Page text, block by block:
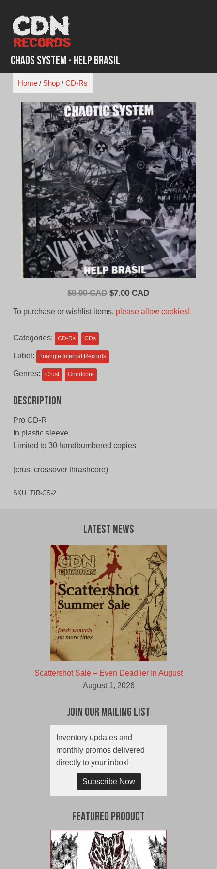
content
Chaos System - Help Brasil
Home/ Shop/ CD-Rs
$9.00 CAD Original
$7.00 CADCurrent
To purchase or wishlist items, please allow cookies!
Categories: CD-Rs CDs
Label: Triangle Infernal Records
Genres: Crust Grindcore
Description
Pro CD-R
In plastic sleeve.
Limited to 30 handbumbered copies
(crust crossover thrashcore)
SKU: TIR-CS-2
Latest News
Scattershot Sale – Even Deadlier In August
August 1, 2026
Join Our Mailing List
Inventory updates and
monthly promos delivered
directly to your inbox!
Subscribe Now
Featured Product